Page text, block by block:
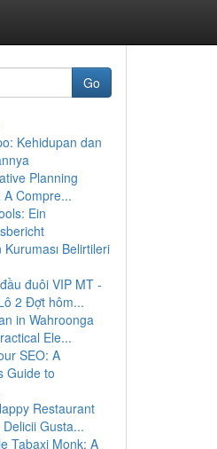
Go
Kehidupan dan
Planning
Compre...
Ein
Kuruması Belirtileri
đuôi VIP MT -
2 Đợt hôm...
in Wahroonga
Ele...
SEO: A
Guide to
Restaurant
Gusta...
Tabaxi Monk: A